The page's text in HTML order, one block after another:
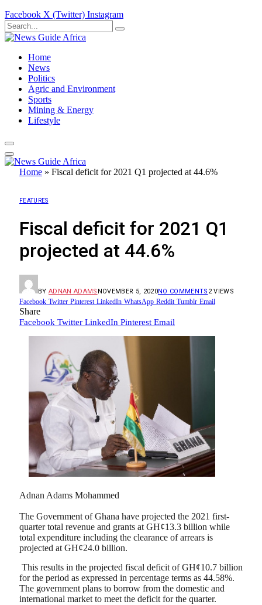
Facebook X (Twitter) Instagram
Home
News
Politics
Agric and Environment
Sports
Mining & Energy
Lifestyle
Home » Fiscal deficit for 2021 Q1 projected at 44.6%
FEATURES
Fiscal deficit for 2021 Q1
projected at 44.6%
BY ADNAN ADAMS NOVEMBER 5, 2020NO COMMENTS 2VIEWS
Facebook Twitter Pinterest LinkedIn WhatsApp Reddit Tumblr Email
Share
Facebook Twitter LinkedIn Pinterest Email
Adnan Adams Mohammed
The Government of Ghana have projected the 2021 first-
quarter total revenue and grants at GH¢13.3 billion while
total expenditure including the clearance of arrears is
projected at GH¢24.0 billion.
This results in the projected fiscal deficit of GH¢10.7 billion
for the period as expressed in percentage terms as 44.58%.
The government plans to borrow from the domestic and
international market to meet the deficit for the quarter.